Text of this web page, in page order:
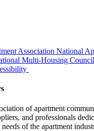
Association National
Multi-Housing Council
of apartment
and professionals
of the apartment